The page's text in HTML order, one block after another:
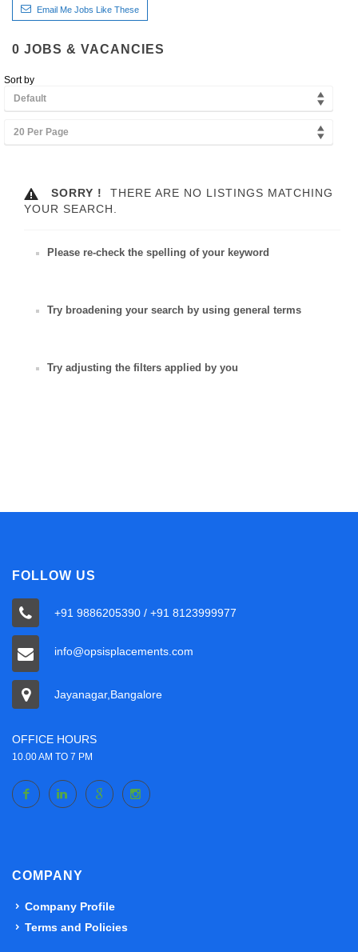
Email Me Jobs Like These
0 JOBS & VACANCIES
Sort by
Default
20 Per Page
SORRY !
THERE ARE NO LISTINGS MATCHING
YOUR SEARCH.
Please re-check the spelling of your keyword
Try broadening your search by using general terms
Try adjusting the filters applied by you
FOLLOW US
+91 9886205390 / +91 8123999977
info@opsisplacements.com
Jayanagar,Bangalore
OFFICE HOURS
10.00 AM TO 7 PM
COMPANY
Company Profile
Terms and Policies